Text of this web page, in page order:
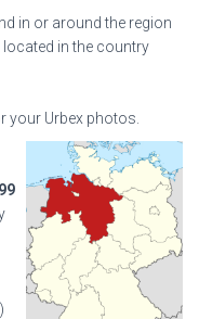
in or around the region
located in the country
your Urbex photos.